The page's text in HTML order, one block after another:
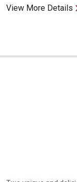
View More Details
Welcome to Kansas